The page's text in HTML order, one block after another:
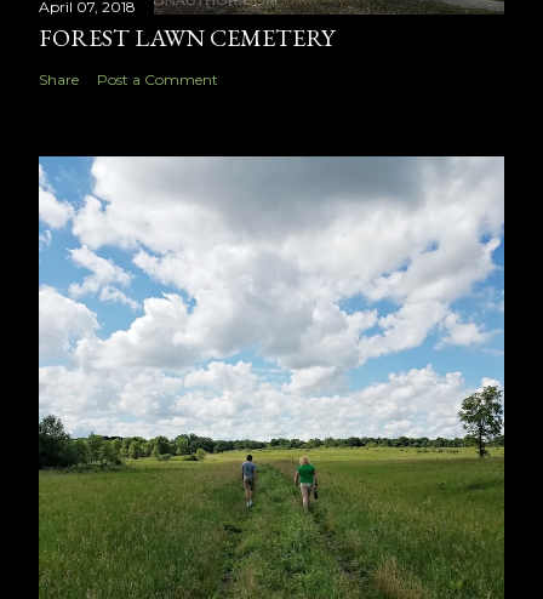
April 07, 2018
FOREST LAWN CEMETERY
Share Post a Comment